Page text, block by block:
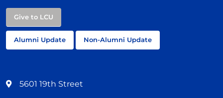
Give to LCU
Alumni Update Non-Alumni Update
5601 19th Street